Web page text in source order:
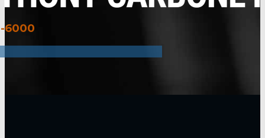
6000